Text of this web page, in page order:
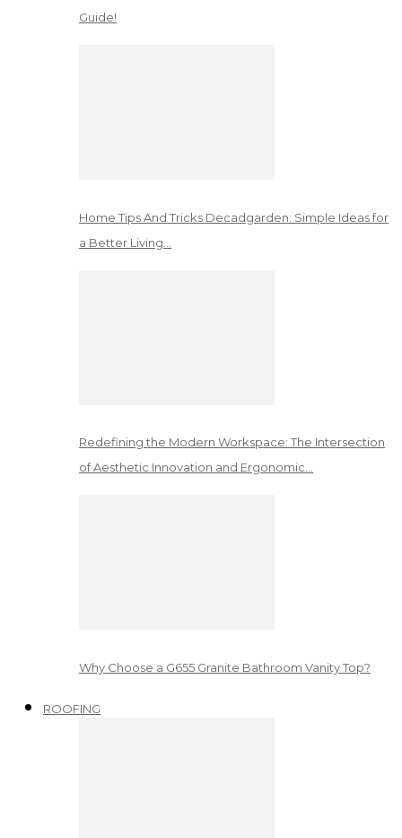
Guide!
Home Tips And Tricks Decadgarden: Simple Ideas for
a Better Living…
Redefining the Modern Workspace: The Intersection
of Aesthetic Innovation and Ergonomic…
Why Choose a G655 Granite Bathroom Vanity Top?
ROOFING